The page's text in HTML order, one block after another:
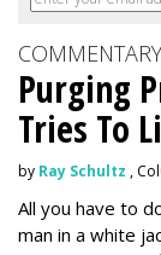
COMMENTARY
Purging
Tries To
by Ray Schultz ,
All you have to
man in a white